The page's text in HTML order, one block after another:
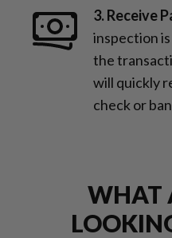
3. Receive
inspection
the
will quickly
check or
WHAT